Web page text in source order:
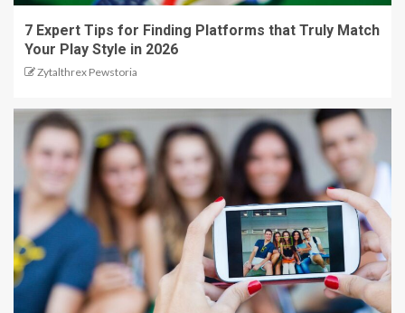
7 Expert Tips for Finding Platforms that Truly Match
Your Play Style in 2026
Zytalthrex Pewstoria